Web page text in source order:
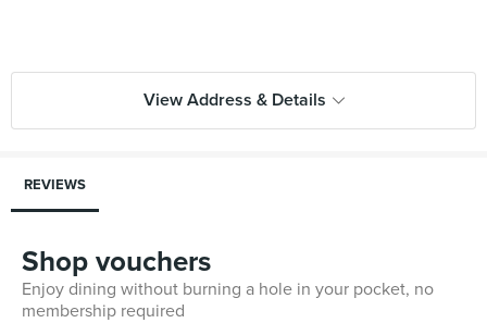
View Address & Details
REVIEWS
Shop vouchers
Enjoy dining without burning a hole in your pocket, no
membership required